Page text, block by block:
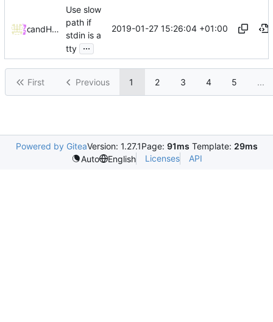
dok
and Hiltjo Posthuma
Use slow
path if
stdin is a
tty ...
2019-01-27 15:26:04 +01:00
First Previous 1 2 3 4 5 ...
Powered by GiteaVersion: 1.27.1Page: 91ms Template: 29ms
Auto
English Licenses API